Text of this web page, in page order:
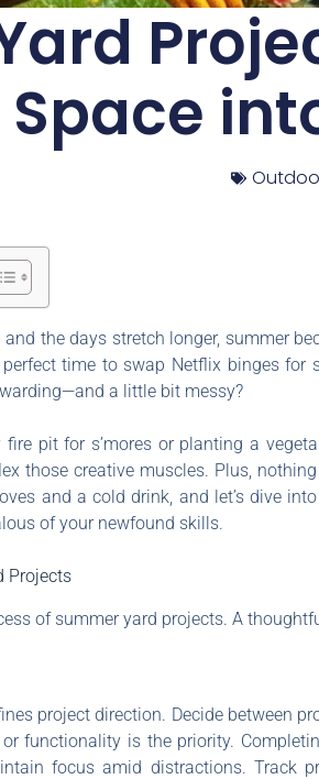
the days stretch longer, summer
perfect time to swap Netflix binges
a little bit messy?
fire pit for s’mores or planting a
those creative muscles. Plus,
and a cold drink, and let’s dive
of your newfound skills.
Projects
of summer yard projects. A
project direction. Decide between
functionality is the priority.
focus amid distractions. Track